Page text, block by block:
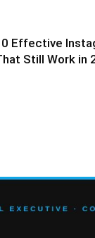
Effective
Still Work in